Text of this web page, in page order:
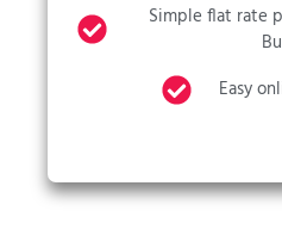
Simple flat rate
Easy